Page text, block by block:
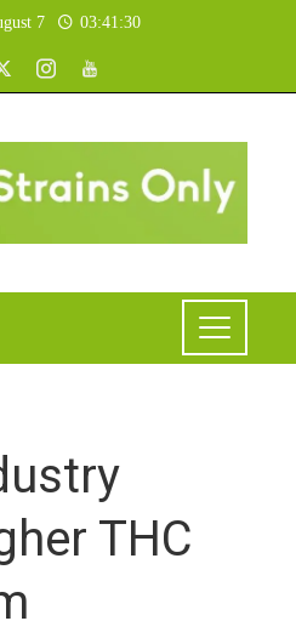
7 03:41:31
THC